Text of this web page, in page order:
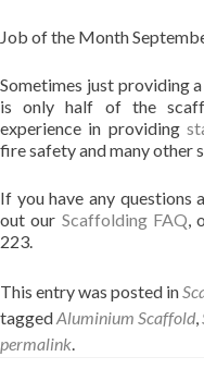
Job of the Month
Sometimes just providing
is only half of the
experience in providing
fire safety and many other
If you have any questions
out our Scaffolding FAQ,
223.
This entry was posted in
taggedAluminium Scaffold,
permalink.